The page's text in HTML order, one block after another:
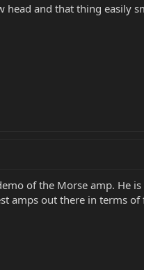
and that thing easily
of the Morse amp. He
amps out there in terms